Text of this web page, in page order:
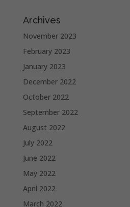
Archives
November 2023
February 2023
January 2023
December 2022
October 2022
September 2022
August 2022
July 2022
June 2022
May 2022
April 2022
March 2022